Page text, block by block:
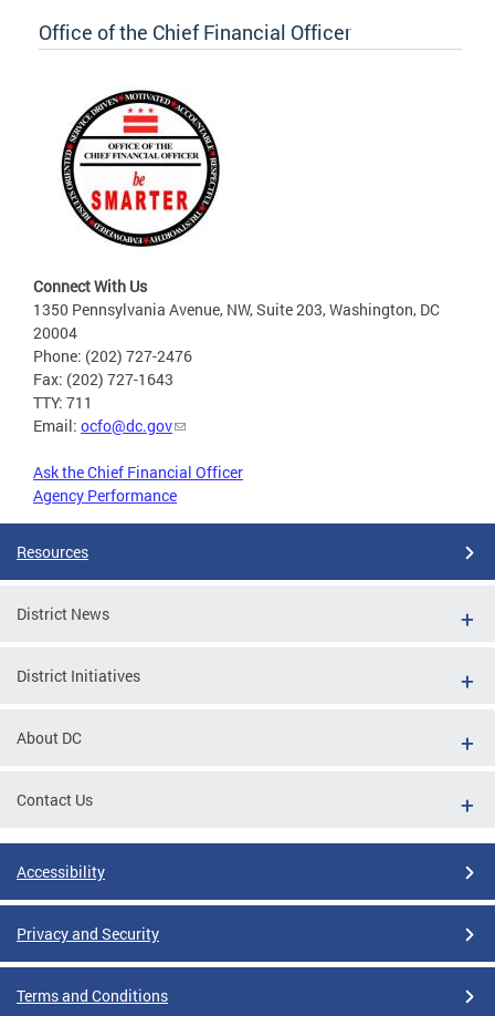
Office of the Chief Financial Officer
Connect With Us
1350 Pennsylvania Avenue, NW, Suite 203, Washington, DC
20004
Phone: (202) 727-2476
Fax: (202) 727-1643
TTY: 711
Email: ocfo@dc.gov
Ask the Chief Financial Officer
Agency Performance
Resources
District News
District Initiatives
About DC
Contact Us
Accessibility
Privacy and Security
Terms and Conditions